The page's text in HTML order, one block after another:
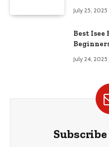
July 25, 2025
Best
July 24, 2025